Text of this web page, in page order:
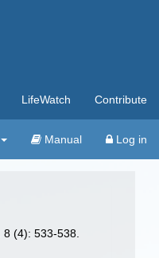
LifeWatch Contribute
Manual Log in
8 (4): 533-538.